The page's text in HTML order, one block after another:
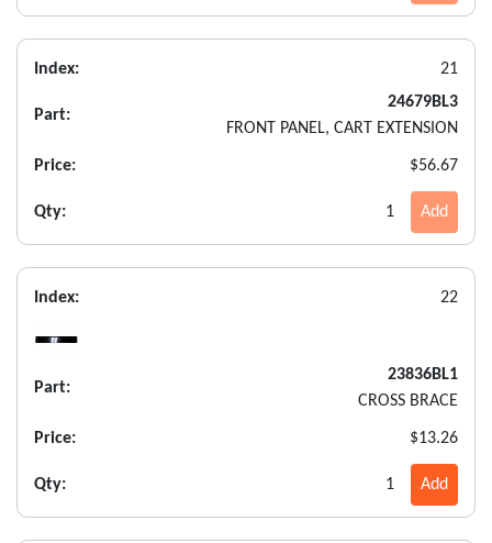
Index: 21
Part:
24679BL3
FRONT PANEL, CART EXTENSION
Price: $56.67
Qty: 1 Add
Index: 22
Part:
23836BL1
CROSS BRACE
Price: $13.26
Qty: 1 Add